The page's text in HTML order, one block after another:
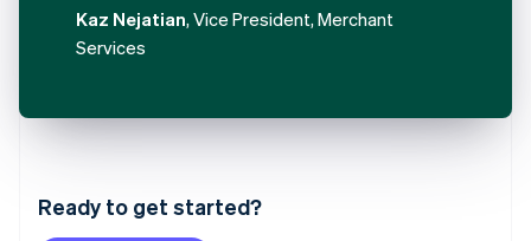
Ready to get started?
Kaz Nejatian, Vice President, Merchant
Services
Deutsch English